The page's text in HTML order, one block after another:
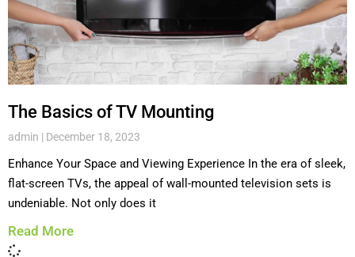
The Basics of TV Mounting
admin December 18, 2023
Enhance Your Space and Viewing Experience In the era of sleek,
flat-screen TVs, the appeal of wall-mounted television sets is
undeniable. Not only does it
Read More